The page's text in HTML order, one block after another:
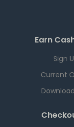
Earn
Sign
Current